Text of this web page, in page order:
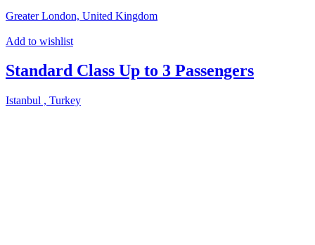
Greater London, United Kingdom
Add to wishlist
Standard Class Up to 3 Passengers
Istanbul , Turkey